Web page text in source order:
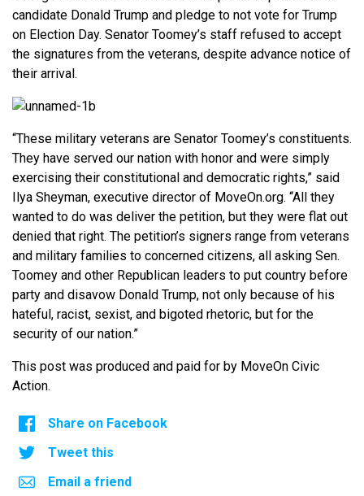
candidate Donald Trump and pledge to not vote for Trump
on Election Day. Senator Toomey’s staff refused to accept
the signatures from the veterans, despite advance notice of
their arrival.
“These military veterans are Senator Toomey’s constituents.
They have served our nation with honor and were simply
exercising their constitutional and democratic rights,” said
Ilya Sheyman, executive director of MoveOn.org. “All they
wanted to do was deliver the petition, but they were flat out
denied that right. The petition’s signers range from veterans
and military families to concerned citizens, all asking Sen.
Toomey and other Republican leaders to put country before
party and disavow Donald Trump, not only because of his
hateful, racist, sexist, and bigoted rhetoric, but for the
security of our nation.”
This post was produced and paid for by MoveOn Civic
Action.
Share on Facebook
Tweet this
Email a friend